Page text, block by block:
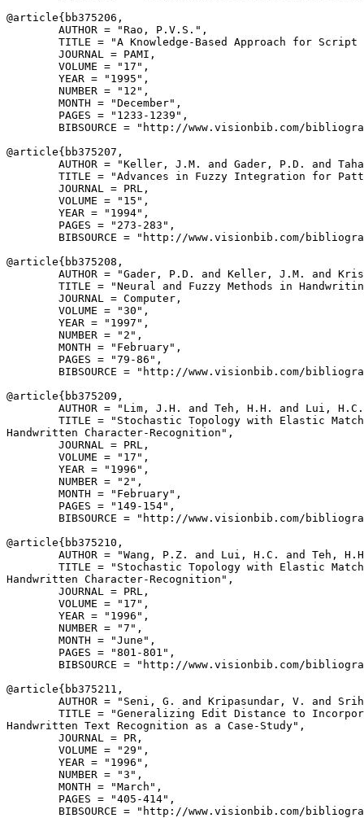
@article{ bb375206 ,
        AUTHOR = "Rao, P.V.S.",
TITLE = "A Knowledge-Based Approach for
        JOURNAL = PAMI,
        VOLUME = "17",
        YEAR = "1995",
        NUMBER = "12",
        MONTH = "December",
        PAGES = "1233-1239",
BIBSOURCE = "http://www.visionbib.com/
@article{ bb375207 ,
AUTHOR = "Keller, J.M. and Gader, P.D. and
TITLE = "Advances in Fuzzy Integration for
        JOURNAL = PRL,
        VOLUME = "15",
        YEAR = "1994",
        PAGES = "273-283",
BIBSOURCE = "http://www.visionbib.com/
@article{ bb375208 ,
AUTHOR = "Gader, P.D. and Keller, J.M. and
TITLE = "Neural and Fuzzy Methods in
        JOURNAL = Computer,
        VOLUME = "30",
        YEAR = "1997",
        NUMBER = "2",
        MONTH = "February",
        PAGES = "79-86",
BIBSOURCE = "http://www.visionbib.com/
@article{ bb375209 ,
AUTHOR = "Lim, J.H. and Teh, H.H. and Lui,
TITLE = "Stochastic Topology with Elastic
Handwritten Character-Recognition",
        JOURNAL = PRL,
        VOLUME = "17",
        YEAR = "1996",
        NUMBER = "2",
        MONTH = "February",
        PAGES = "149-154",
BIBSOURCE = "http://www.visionbib.com/
@article{ bb375210 ,
AUTHOR = "Wang, P.Z. and Lui, H.C. and Teh,
TITLE = "Stochastic Topology with Elastic
Handwritten Character-Recognition",
        JOURNAL = PRL,
        VOLUME = "17",
        YEAR = "1996",
        NUMBER = "7",
        MONTH = "June",
        PAGES = "801-801",
BIBSOURCE = "http://www.visionbib.com/
@article{ bb375211 ,
AUTHOR = "Seni, G. and Kripasundar, V. and
TITLE = "Generalizing Edit Distance to
Handwritten Text Recognition as a Case-Study",
        JOURNAL = PR,
        VOLUME = "29",
        YEAR = "1996",
        NUMBER = "3",
        MONTH = "March",
        PAGES = "405-414",
BIBSOURCE = "http://www.visionbib.com/